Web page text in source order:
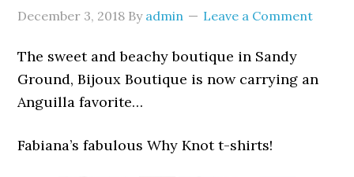
December 3, 2018 By admin Leave a Comment
The sweet and beachy boutique in Sandy
Ground, Bijoux Boutique is now carrying an
Anguilla favorite…
Fabiana’s fabulous Why Knot t-shirts!